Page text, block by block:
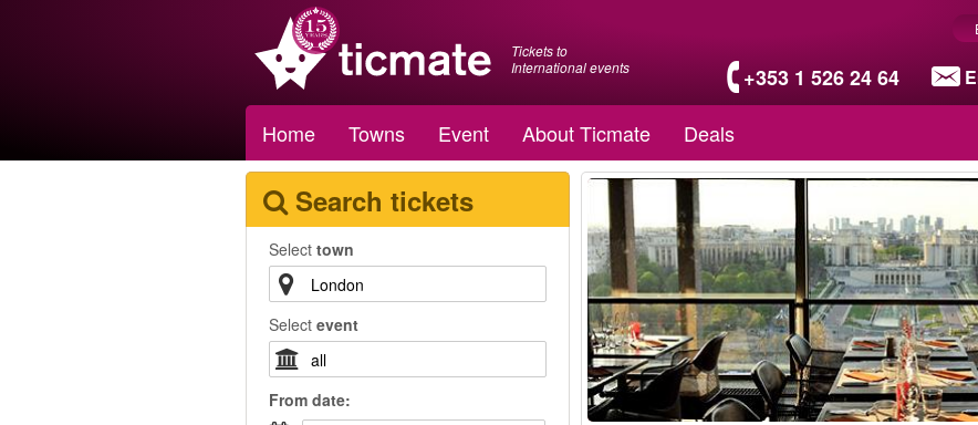
Tickets to
International events
+353 1 526 24 64
Home Towns Event About Ticmate Deals
Search tickets
Select town
Select event
From date: